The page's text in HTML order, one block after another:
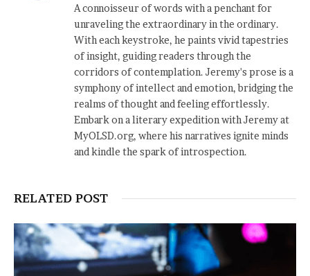
A connoisseur of words with a penchant for
unraveling the extraordinary in the ordinary.
With each keystroke, he paints vivid tapestries
of insight, guiding readers through the
corridors of contemplation. Jeremy's prose is a
symphony of intellect and emotion, bridging the
realms of thought and feeling effortlessly.
Embark on a literary expedition with Jeremy at
MyOLSD.org, where his narratives ignite minds
and kindle the spark of introspection.
RELATED POST